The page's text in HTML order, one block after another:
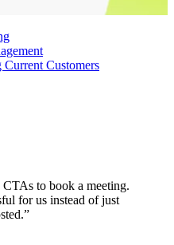
Customers
to book a meeting.
for us instead of just